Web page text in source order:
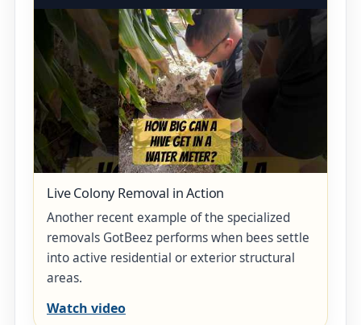
Live Colony Removal in Action
Another recent example of the specialized
removals GotBeez performs when bees settle
into active residential or exterior structural
areas.
Watch video